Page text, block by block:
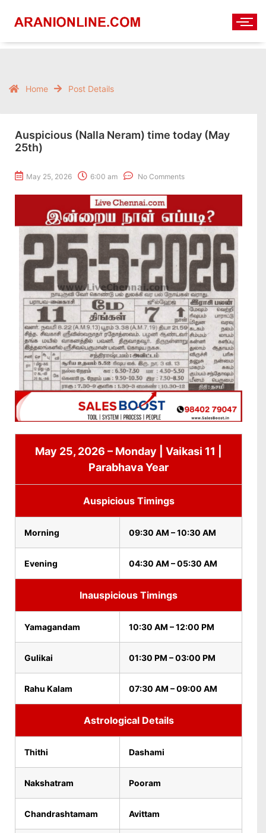
Home Post Details
Auspicious (Nalla Neram) time today (May
25th)
May 25, 2026 6:00 am No Comments
May 25, 2026 – Monday | Vaikasi 11 |
Parabhava Year
Auspicious Timings
Morning 09:30 AM – 10:30 AM
Evening 04:30 AM – 05:30 AM
Inauspicious Timings
Yamagandam 10:30 AM – 12:00 PM
Gulikai 01:30 PM – 03:00 PM
Rahu Kalam 07:30 AM – 09:00 AM
Astrological Details
Thithi Dashami
Nakshatram Pooram
Chandrashtamam Avittam